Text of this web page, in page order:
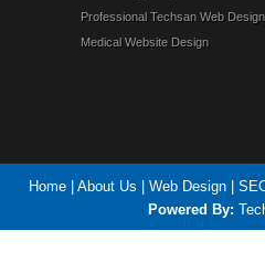
Professional Techsan Web Design
Medical Website Design
Home About Us Web Design
Powered By: